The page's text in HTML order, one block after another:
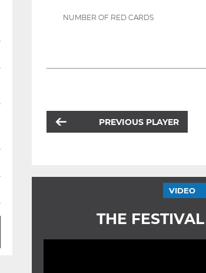
NUMBER OF RED CARDS
PREVIOUS PLAYER
VIDEO
THE